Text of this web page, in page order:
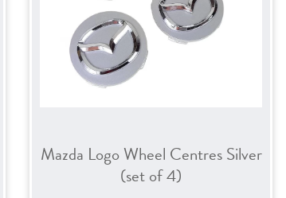
Mazda Logo Wheel Centres Silver
(set of 4)